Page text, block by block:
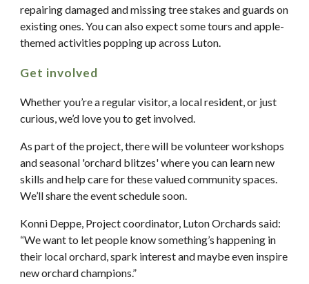
repairing damaged and missing tree stakes and guards on
existing ones. You can also expect some tours and apple-
themed activities popping up across Luton.
Get involved
Whether you’re a regular visitor, a local resident, or just
curious, we’d love you to get involved.
As part of the project, there will be volunteer workshops
and seasonal 'orchard blitzes' where you can learn new
skills and help care for these valued community spaces.
We’ll share the event schedule soon.
Konni Deppe, Project coordinator, Luton Orchards said:
“We want to let people know something’s happening in
their local orchard, spark interest and maybe even inspire
new orchard champions.”